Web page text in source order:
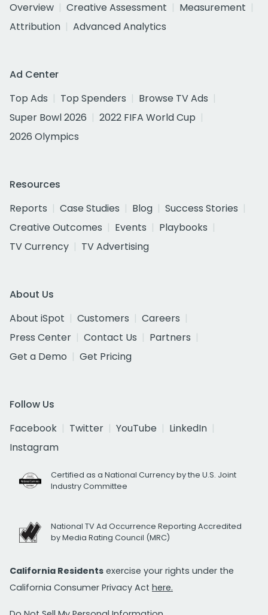
Overview
Creative Assessment
Measurement
Attribution
Advanced Analytics
Ad Center
Top Ads
Top Spenders
Browse TV Ads
Super Bowl 2026
2022 FIFA World Cup
2026 Olympics
Resources
Reports
Case Studies Blog
Success Stories
Creative Outcomes
Events
Playbooks
TV Currency
TV Advertising
About Us
About iSpot
Customers
Careers
Press Center
Contact Us
Partners
Get a Demo
Get Pricing
Follow Us
Facebook
Twitter YouTube
LinkedIn
Instagram
Certified as a National Currency by the U.S. Joint
Industry Committee
National TV Ad Occurrence Reporting Accredited
by Media Rating Council (MRC)
California Residents exercise your rights under the
California Consumer Privacy Act here.